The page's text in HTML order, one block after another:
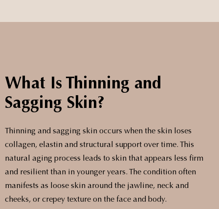
What Is Thinning and
Sagging Skin?
Thinning and sagging skin occurs when the skin loses
collagen, elastin and structural support over time. This
natural aging process leads to skin that appears less firm
and resilient than in younger years. The condition often
manifests as loose skin around the jawline, neck and
cheeks, or crepey texture on the face and body.